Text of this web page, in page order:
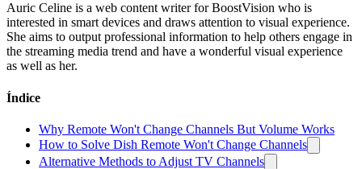
Auric Celine is a web content writer for BoostVision who is
interested in smart devices and draws attention to visual experience.
She aims to output professional information to help others engage in
the streaming media trend and have a wonderful visual experience
as well as her.
Índice
Why Remote Won't Change Channels But Volume Works
How to Solve Dish Remote Won't Change Channels
Alternative Methods to Adjust TV Channels